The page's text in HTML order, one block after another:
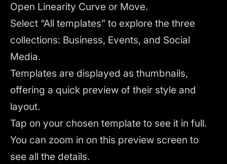
Open Linearity Curve or Move.
Select “All templates” to explore the three
collections: Business, Events, and Social
Media.
Templates are displayed as thumbnails,
offering a quick preview of their style and
layout.
Tap on your chosen template to see it in full.
You can zoom in on this preview screen to
see all the details.